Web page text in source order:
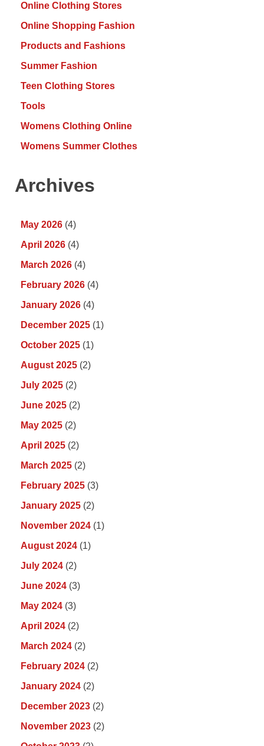
Online Clothing Stores
Online Shopping Fashion
Products and Fashions
Summer Fashion
Teen Clothing Stores
Tools
Womens Clothing Online
Womens Summer Clothes
Archives
May 2026 (4)
April 2026 (4)
March 2026 (4)
February 2026 (4)
January 2026 (4)
December 2025 (1)
October 2025 (1)
August 2025 (2)
July 2025 (2)
June 2025 (2)
May 2025 (2)
April 2025 (2)
March 2025 (2)
February 2025 (3)
January 2025 (2)
November 2024 (1)
August 2024 (1)
July 2024 (2)
June 2024 (3)
May 2024 (3)
April 2024 (2)
March 2024 (2)
February 2024 (2)
January 2024 (2)
December 2023 (2)
November 2023 (2)